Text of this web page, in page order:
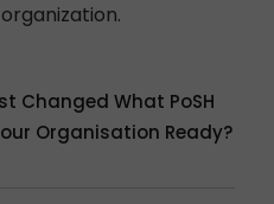
Changed What PoSH
Organisation Ready?